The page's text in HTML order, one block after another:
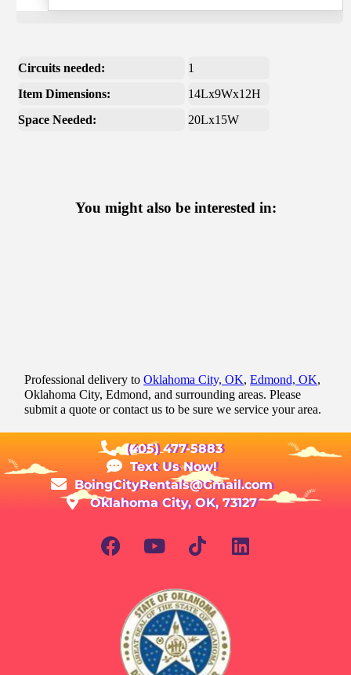
Circuits needed:
1
Item Dimensions:
14Lx9Wx12H
Space Needed:
20Lx15W
You might also be interested in:
Professional delivery toOklahoma City, OK,Edmond, OK,
Oklahoma City, Edmond, and surrounding areas. Please
submit a quote or contact us to be sure we service your area.
(405) 477-5883
Text Us Now!
BoingCityRentals@Gmail.com
Oklahoma City, OK, 73127